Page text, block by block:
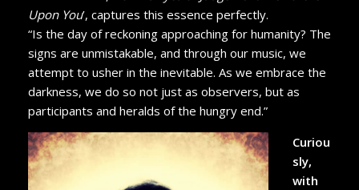
Upon You’, captures this essence perfectly.
“Is the day of reckoning approaching for humanity? The
signs are unmistakable, and through our music, we
attempt to usher in the inevitable. As we embrace the
darkness, we do so not just as observers, but as
participants and heralds of the hungry end.”
Curiou
sly,
with